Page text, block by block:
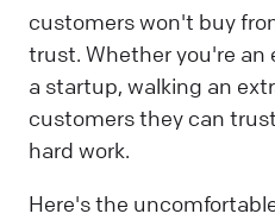
customers won't buy
trust. Whether you're an
a startup, walking an
customers they can
hard work.
Here's the